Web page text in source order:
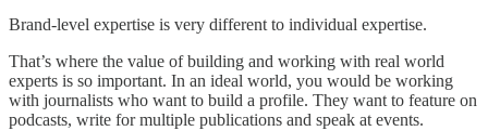
Brand-level expertise is very different to individual expertise.
That’s where the value of building and working with real world
experts is so important. In an ideal world, you would be working
with journalists who want to build a profile. They want to feature on
podcasts, write for multiple publications and speak at events.